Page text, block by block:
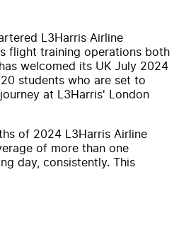
L3Harris Airline
flight training operations both
welcomed its UK July 2024
students who are set to
at L3Harris' London
of 2024 L3Harris Airline
of more than one
day, consistently. This